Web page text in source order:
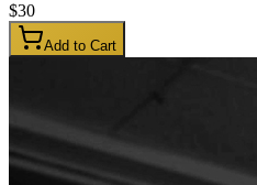
$30
Add to Cart